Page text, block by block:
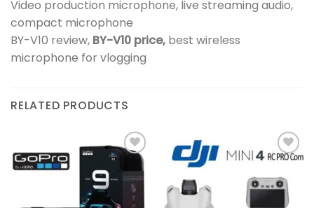
Video production microphone, live streaming audio,
compact microphone
BY-V10 review, BY-V10 price, best wireless
microphone for vlogging
RELATED PRODUCTS
Add to
wishlist
Add to
wishlist